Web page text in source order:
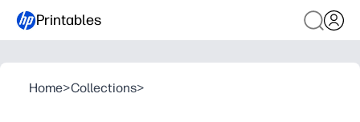
Printables
Home>Collections>